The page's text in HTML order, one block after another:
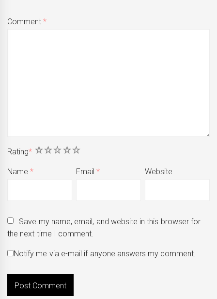
Comment*
Rating* 5
4
3
2
1
Name* Email* Website
Save my name, email, and website in this browser for
the next time I comment.
Notify me via e-mail if anyone answers my comment.